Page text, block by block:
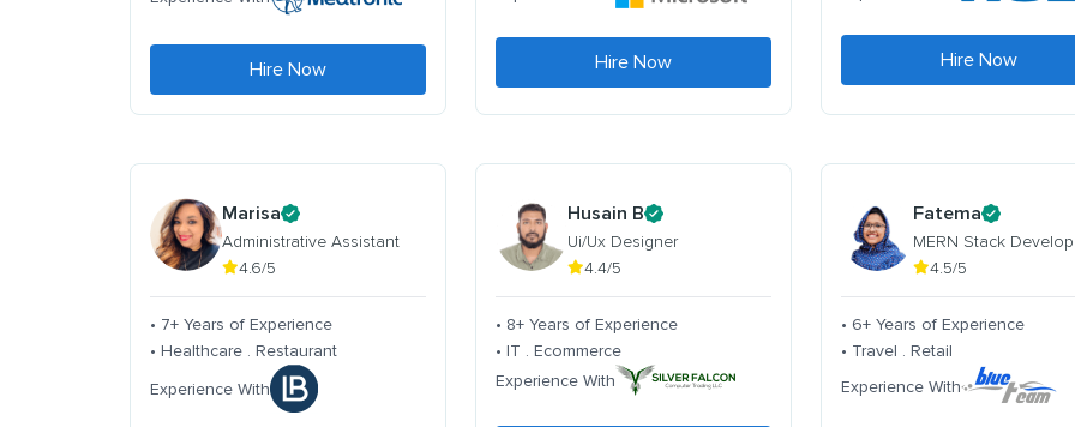
Hire Now Hire Now Hire Now
Marisa
Administrative Assistant
4.6/5
• 7+ Years of Experience
• Healthcare . Restaurant
Experience With
Husain B
Ui/Ux Designer
4.4/5
• 8+ Years of Experience
• IT . Ecommerce
Experience With
Fatema
MERN Stack
4.5/5
• 6+ Years of Experience
• Travel . Retail
Experience With